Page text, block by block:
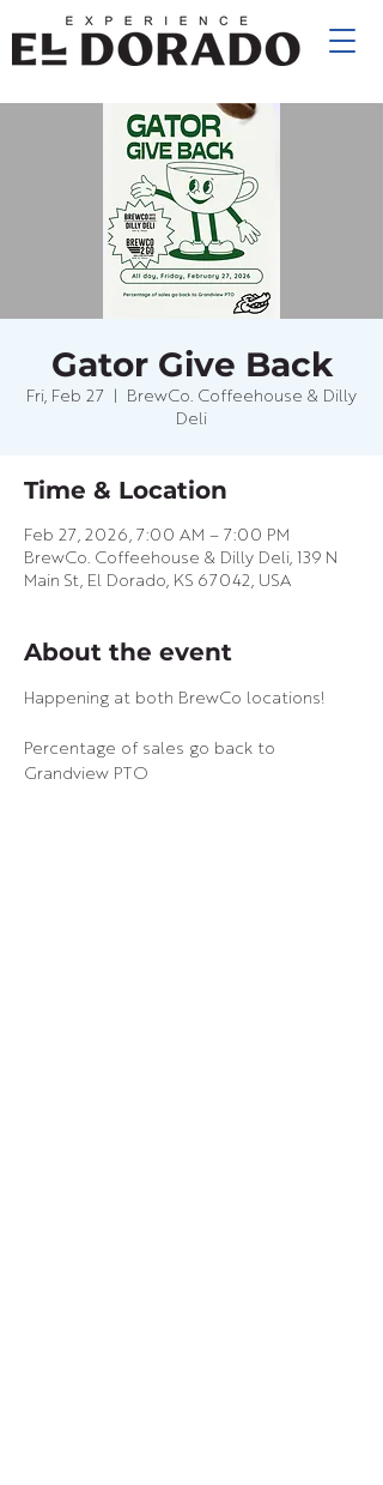
Gator Give Back
Fri, Feb 27
BrewCo. Coffeehouse & Dilly
Deli
Time & Location
Feb 27, 2026, 7:00 AM – 7:00 PM
BrewCo. Coffeehouse & Dilly Deli, 139 N
Main St, El Dorado, KS 67042, USA
About the event
Happening at both BrewCo locations!
Percentage of sales go back to
Grandview PTO